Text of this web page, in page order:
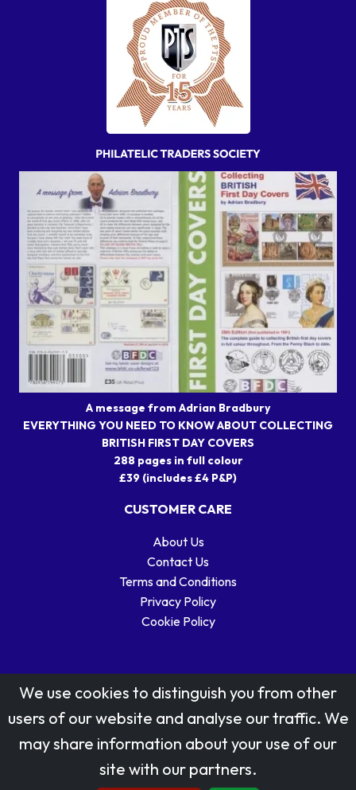
A message from Adrian Bradbury
EVERYTHING YOU NEED TO KNOW ABOUT COLLECTING
BRITISH FIRST DAY COVERS
288 pages in full colour
£39 (includes £4 P&P)
CUSTOMER CARE
About Us
Contact Us
Terms and Conditions
Privacy Policy
Cookie Policy
Stamp designs © Royal Mail Group Ltd.
Reproduced by kind permission of Royal Mail Group Ltd
We use cookies to distinguish you from other
users of our website and analyse our traffic. We
may share information about your use of our
site with our partners.